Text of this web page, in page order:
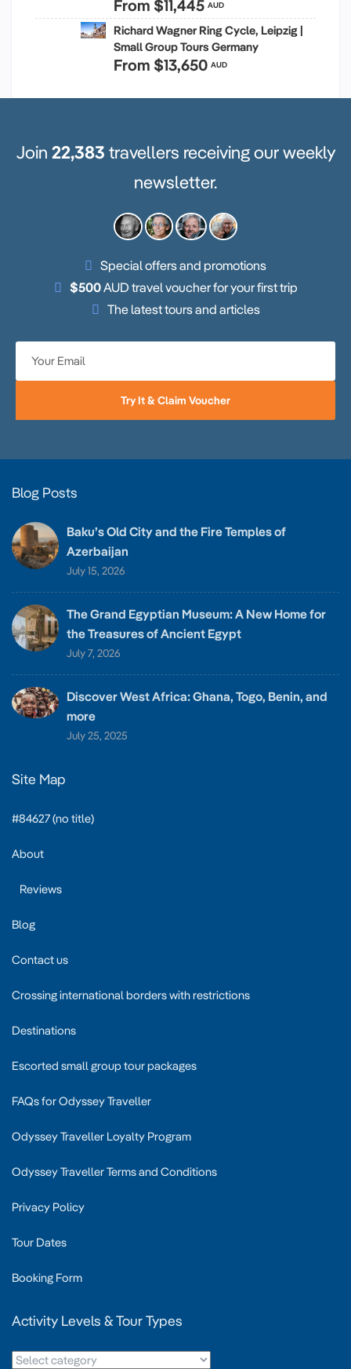
From $11,445 AUD
Richard Wagner Ring Cycle, Leipzig |
Small Group Tours Germany
From $13,650 AUD
Join 22,383 travellers receiving our weekly
newsletter.
Special offers and promotions
$500AUD travel voucher for your first trip
The latest tours and articles
Try It & Claim Voucher
Blog Posts
Baku’s Old City and the Fire Temples of
Azerbaijan
July 15, 2026
The Grand Egyptian Museum: A New Home for
the Treasures of Ancient Egypt
July 7, 2026
Discover West Africa: Ghana, Togo, Benin, and
more
July 25, 2025
Site Map
#84627 (no title)
About
Reviews
Blog
Contact us
Crossing international borders with restrictions
Destinations
Escorted small group tour packages
FAQs for Odyssey Traveller
Odyssey Traveller Loyalty Program
Odyssey Traveller Terms and Conditions
Privacy Policy
Tour Dates
Booking Form
Activity Levels & Tour Types